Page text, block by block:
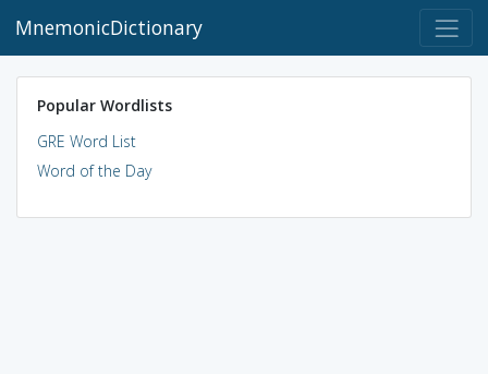
MnemonicDictionary
Popular Wordlists
GRE Word List
Word of the Day